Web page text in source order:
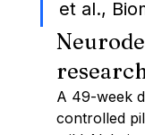
et al.,
A 49-week
controlled